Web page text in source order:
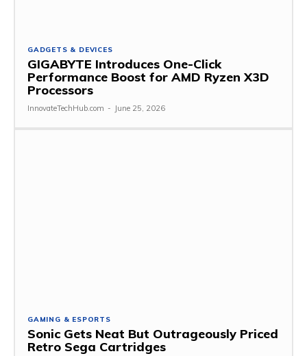
GADGETS & DEVICES
GIGABYTE Introduces One-Click
Performance Boost for AMD Ryzen X3D
Processors
InnovateTechHub.com - June 25, 2026
GAMING & ESPORTS
Sonic Gets Neat But Outrageously Priced
Retro Sega Cartridges